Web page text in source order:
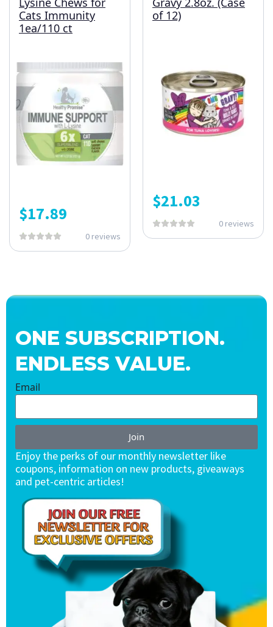
Cats Immunity
1ea/110 ct
$17.89
0 reviews
of 12)
$21.03
0 reviews
ONE SUBSCRIPTION.
ENDLESS VALUE.
Email
Join
Enjoy the perks of our monthly newsletter like
coupons, information on new products, giveaways
and pet-centric articles!